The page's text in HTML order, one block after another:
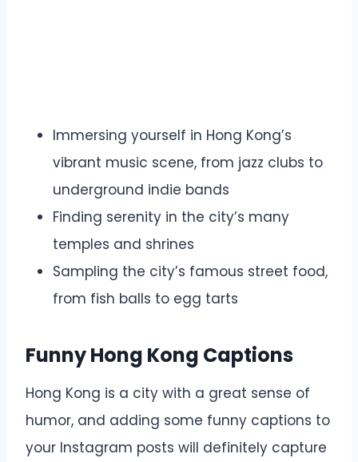
Immersing yourself in Hong Kong’s
vibrant music scene, from jazz clubs to
underground indie bands
Finding serenity in the city’s many
temples and shrines
Sampling the city’s famous street food,
from fish balls to egg tarts
Funny Hong Kong Captions
Hong Kong is a city with a great sense of
humor, and adding some funny captions to
your Instagram posts will definitely capture